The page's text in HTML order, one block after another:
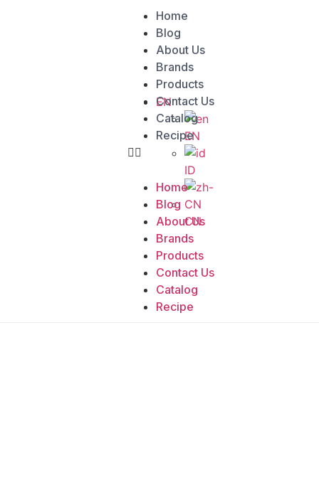
EN
EN
ID
CN
Home
Blog
About Us
Brands
Products
Contact Us
Catalog
Recipe
Home
Blog
About Us
Brands
Products
Contact Us
Catalog
Recipe